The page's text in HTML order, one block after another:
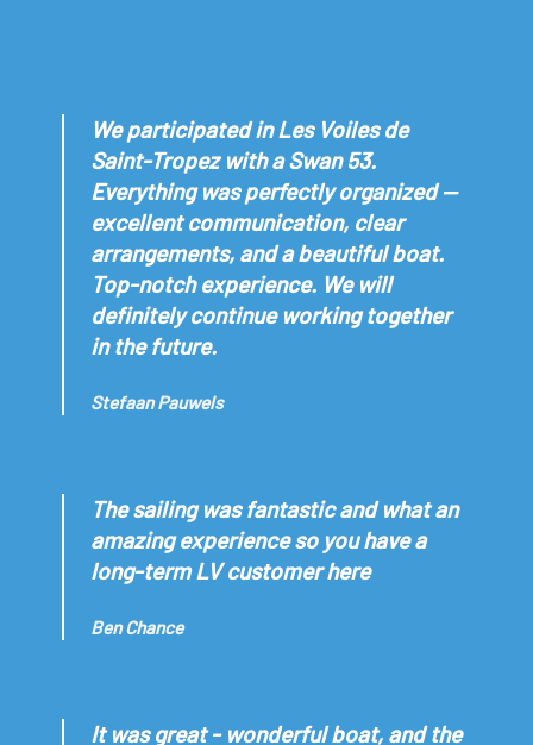
We participated in Les Voiles de
Saint-Tropez with a Swan 53.
Everything was perfectly organized —
excellent communication, clear
arrangements, and a beautiful boat.
Top-notch experience. We will
definitely continue working together
in the future.
Stefaan Pauwels
The sailing was fantastic and what an
amazing experience so you have a
long-term LV customer here
Ben Chance
It was great - wonderful boat, and the